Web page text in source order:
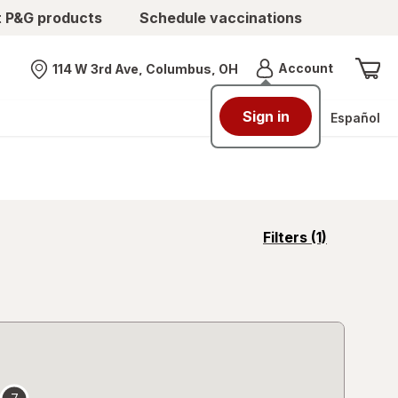
products Schedule vaccinations
Nearest store
114 W 3rd Ave, Columbus, OH AccountMenu
Sign in Español
Filters (1)
opens